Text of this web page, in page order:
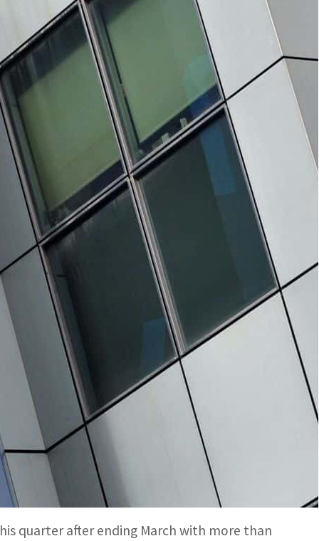
nearly 2 percent of its staff or some 1,600
caused by the Fed's fight against inflation and
more jobs after reporting a drop in profit
on Monday.
quarter after ending March with more than